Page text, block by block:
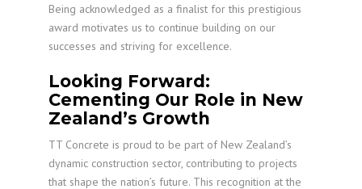
Being acknowledged as a finalist for this prestigious
award motivates us to continue building on our
successes and striving for excellence.
Looking Forward:
Cementing Our Role in New
Zealand’s Growth
TT Concrete is proud to be part of New Zealand’s
dynamic construction sector, contributing to projects
that shape the nation’s future. This recognition at the